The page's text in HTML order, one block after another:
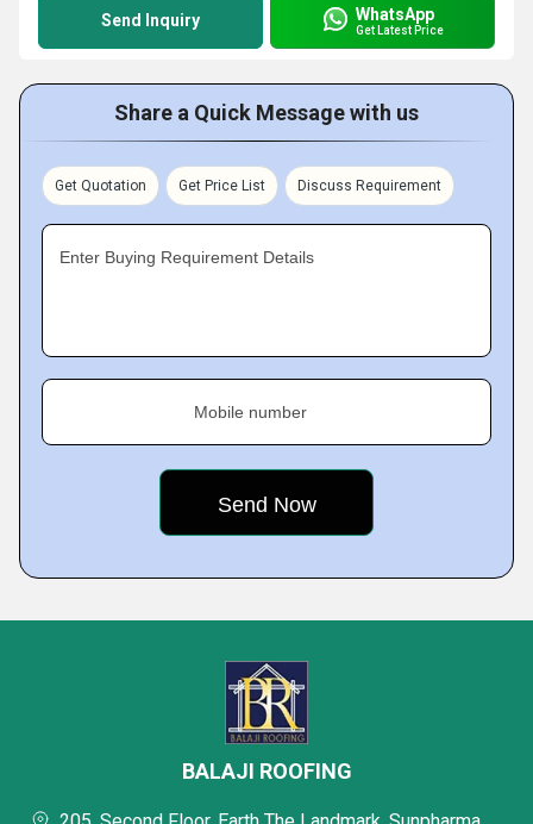
Send Inquiry WhatsApp
Get Latest Price
Share a Quick Message with us
Get Quotation Get Price List Discuss Requirement
Enter Buying Requirement Details
Mobile number
BALAJI ROOFING